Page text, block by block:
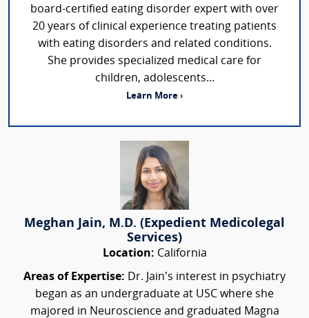
board-certified eating disorder expert with over
20 years of clinical experience treating patients
with eating disorders and related conditions.
She provides specialized medical care for
children, adolescents...
Learn More ›
Meghan Jain, M.D. (Expedient Medicolegal
Services)
Location: California
Areas of Expertise: Dr. Jain’s interest in psychiatry
began as an undergraduate at USC where she
majored in Neuroscience and graduated Magna